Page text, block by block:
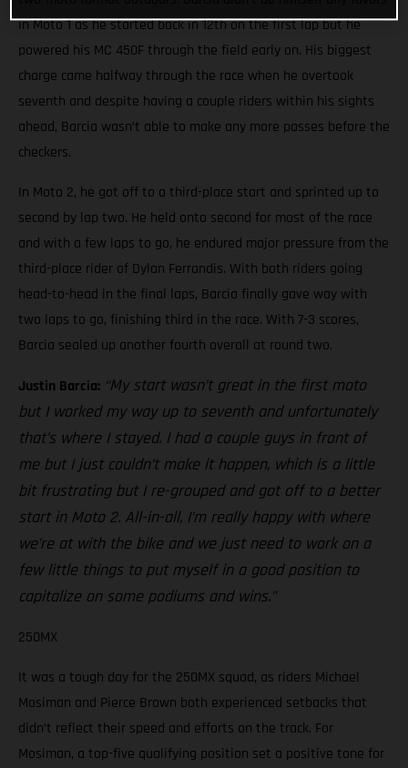
in Moto 1 as he started back in 12th on the first lap but he
powered his MC 450F through the field early on. His biggest
charge came halfway through the race when he overtook
seventh and despite having a couple riders within his sights
ahead, Barcia wasn’t able to make any more passes before the
checkers.
In Moto 2, he got off to a third-place start and sprinted up to
second by lap two. He held onto second for most of the race
and with a few laps to go, he endured major pressure from the
third-place rider of Dylan Ferrandis. With both riders going
head-to-head in the final laps, Barcia finally gave way with
two laps to go, finishing third in the race. With 7-3 scores,
Barcia sealed up another fourth overall at round two.
Justin Barcia: “My start wasn’t great in the first moto
but I worked my way up to seventh and unfortunately
that’s where I stayed. I had a couple guys in front of
me but I just couldn’t make it happen, which is a little
bit frustrating but I re-grouped and got off to a better
start in Moto 2. All-in-all, I’m really happy with where
we’re at with the bike and we just need to work on a
few little things to put myself in a good position to
capitalize on some podiums and wins.”
250MX
It was a tough day for the 250MX squad, as riders Michael
Mosiman and Pierce Brown both experienced setbacks that
didn’t reflect their speed and efforts on the track. For
Mosiman, a top-five qualifying position set a positive tone for